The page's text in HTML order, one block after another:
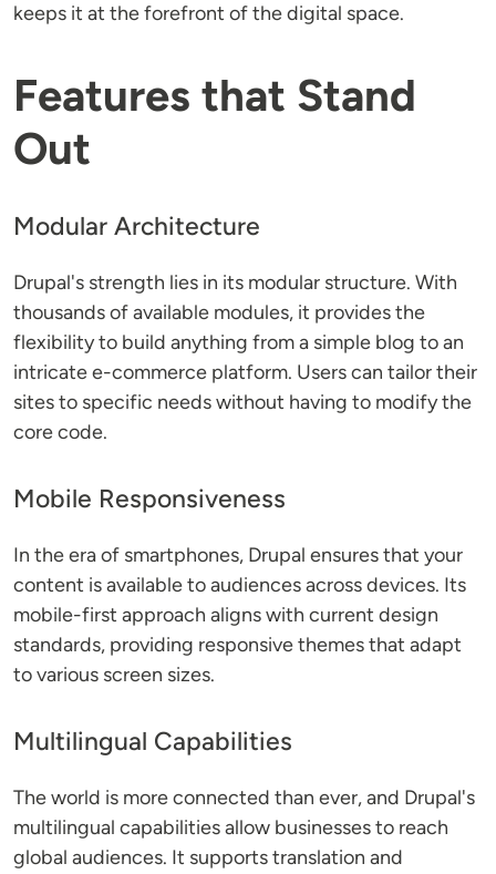
keeps it at the forefront of the digital space.
Features that Stand
Out
Modular Architecture
Drupal's strength lies in its modular structure. With
thousands of available modules, it provides the
flexibility to build anything from a simple blog to an
intricate e-commerce platform. Users can tailor their
sites to specific needs without having to modify the
core code.
Mobile Responsiveness
In the era of smartphones, Drupal ensures that your
content is available to audiences across devices. Its
mobile-first approach aligns with current design
standards, providing responsive themes that adapt
to various screen sizes.
Multilingual Capabilities
The world is more connected than ever, and Drupal's
multilingual capabilities allow businesses to reach
global audiences. It supports translation and